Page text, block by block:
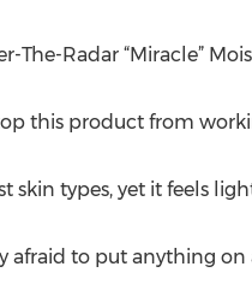
Radar “Miracle”
this product from
skin types, yet it feels
afraid to put anything